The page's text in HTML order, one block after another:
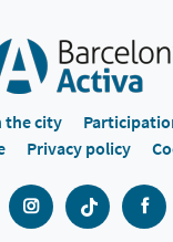
the city
Privacy policy